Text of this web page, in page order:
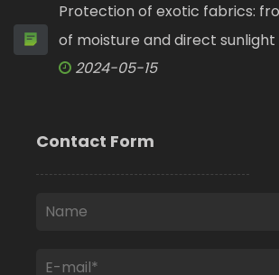
Protection of exotic fabrics:
of moisture and direct sunlight
2024-05-15
Contact Form